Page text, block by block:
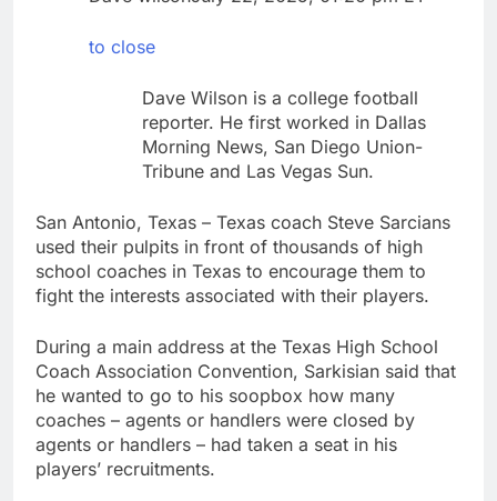
chain
Trump revives effort
to fire Fed’s Lisa
Cook
10 Hours Ago
to close
Dave Wilson is a college football
reporter. He first worked in Dallas
Morning News, San Diego Union-
Tribune and Las Vegas Sun.
San Antonio, Texas – Texas coach Steve Sarcians
used their pulpits in front of thousands of high
school coaches in Texas to encourage them to
fight the interests associated with their players.
During a main address at the Texas High School
Coach Association Convention, Sarkisian said that
he wanted to go to his soopbox how many
coaches – agents or handlers were closed by
agents or handlers – had taken a seat in his
players’ recruitments.